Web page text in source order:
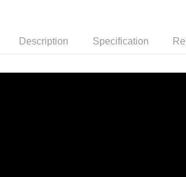
Description Specification